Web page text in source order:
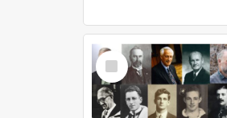
Select
Item